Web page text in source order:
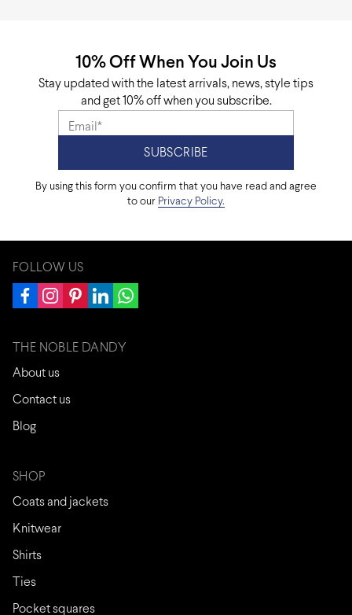
10% Off When You Join Us
Stay updated with the latest arrivals, news, style tips
and get 10% off when you subscribe.
By using this form you confirm that you have read and agree
to our Privacy Policy.
FOLLOW US
THE NOBLE DANDY
About us
Contact us
Blog
SHOP
Coats and jackets
Knitwear
Shirts
Ties
Pocket squares